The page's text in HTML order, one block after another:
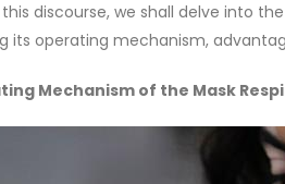
discourse, we shall delve into
its operating mechanism,
Mechanism of the Mask